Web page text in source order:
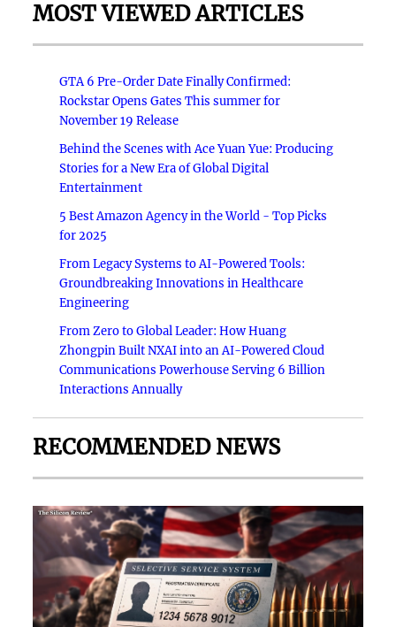
MOST VIEWED ARTICLES
GTA 6 Pre-Order Date Finally Confirmed:
Rockstar Opens Gates This summer for
November 19 Release
Behind the Scenes with Ace Yuan Yue: Producing
Stories for a New Era of Global Digital
Entertainment
5 Best Amazon Agency in the World - Top Picks
for 2025
From Legacy Systems to AI-Powered Tools:
Groundbreaking Innovations in Healthcare
Engineering
From Zero to Global Leader: How Huang
Zhongpin Built NXAI into an AI-Powered Cloud
Communications Powerhouse Serving 6 Billion
Interactions Annually
RECOMMENDED NEWS